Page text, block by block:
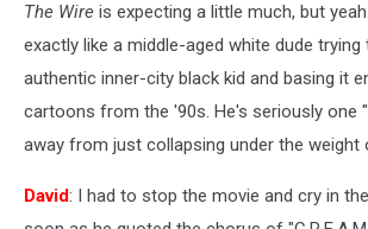
The Wire is expecting a little much, but
exactly like a middle-aged white dude trying
authentic inner-city black kid and basing it
cartoons from the '90s. He's seriously one
away from just collapsing under the weight
David: I had to stop the movie and cry in